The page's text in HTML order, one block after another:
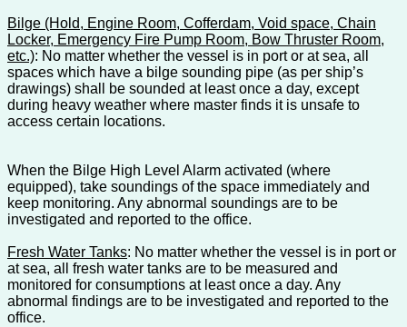
Bilge (Hold, Engine Room, Cofferdam, Void space, Chain
Locker, Emergency Fire Pump Room, Bow Thruster Room,
etc.): No matter whether the vessel is in port or at sea, all
spaces which have a bilge sounding pipe (as per ship’s
drawings) shall be sounded at least once a day, except
during heavy weather where master finds it is unsafe to
access certain locations.
When the Bilge High Level Alarm activated (where
equipped), take soundings of the space immediately and
keep monitoring. Any abnormal soundings are to be
investigated and reported to the office.
Fresh Water Tanks: No matter whether the vessel is in port or
at sea, all fresh water tanks are to be measured and
monitored for consumptions at least once a day. Any
abnormal findings are to be investigated and reported to the
office.